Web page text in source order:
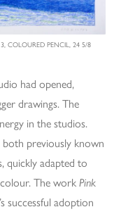
COLOURED PENCIL, 24 5/8
had opened,
drawings. The
in the studios.
both previously known
quickly adapted to
colour. The workPink
successful adoption